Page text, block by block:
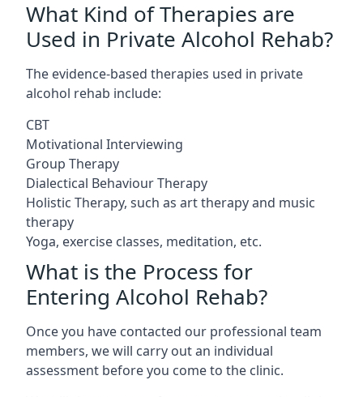
What Kind of Therapies are
Used in Private Alcohol Rehab?
The evidence-based therapies used in private
alcohol rehab include:
CBT
Motivational Interviewing
Group Therapy
Dialectical Behaviour Therapy
Holistic Therapy, such as art therapy and music
therapy
Yoga, exercise classes, meditation, etc.
What is the Process for
Entering Alcohol Rehab?
Once you have contacted our professional team
members, we will carry out an individual
assessment before you come to the clinic.